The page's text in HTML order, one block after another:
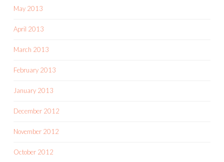
May 2013
April 2013
March 2013
February 2013
January 2013
December 2012
November 2012
October 2012